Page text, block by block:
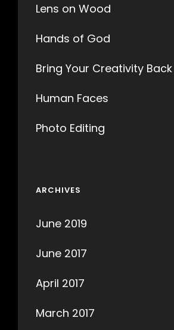
Lens on Wood
Hands of God
Bring Your Creativity
Human Faces
Photo Editing
ARCHIVES
June 2019
June 2017
April 2017
March 2017